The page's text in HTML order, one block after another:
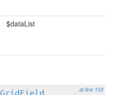
$dataList
at line 103
GridField